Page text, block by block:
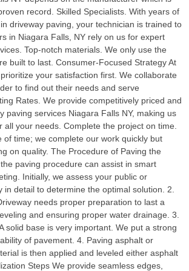
record. Skilled Specialists. With years of
driveway paving, your technician is trained to
in Niagara Falls, NY rely on us for expert
Top-notch materials. We only use the
built to last. Consumer-Focused Strategy At
your satisfaction first. We collaborate
to find out their needs and serve
Rates. We provide competitively priced and
paving services Niagara Falls NY, making us
all your needs. Complete the project on time.
of time; we complete our work quickly but
on quality. The Procedure of Paving the
paving procedure can assist in smart
Initially, we assess your public or
in detail to determine the optimal solution. 2.
needs proper preparation to last a
and ensuring proper water drainage. 3.
solid base is very important. We put a strong
of pavement. 4. Paving asphalt or
is then applied and leveled either asphalt
Steps We provide seamless edges,